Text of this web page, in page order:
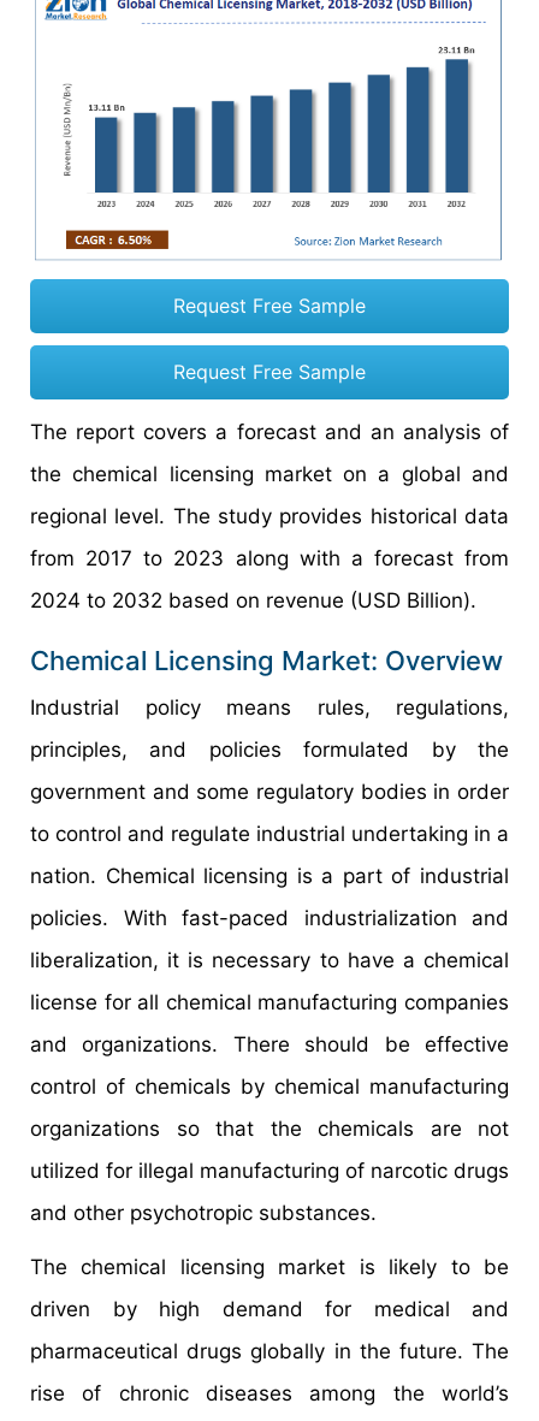
Request Free Sample
Request Free Sample
The report covers a forecast and an analysis of
the chemical licensing market on a global and
regional level. The study provides historical data
from 2017 to 2023 along with a forecast from
2024 to 2032 based on revenue (USD Billion).
Chemical Licensing Market: Overview
Industrial policy means rules, regulations,
principles, and policies formulated by the
government and some regulatory bodies in order
to control and regulate industrial undertaking in a
nation. Chemical licensing is a part of industrial
policies. With fast-paced industrialization and
liberalization, it is necessary to have a chemical
license for all chemical manufacturing companies
and organizations. There should be effective
control of chemicals by chemical manufacturing
organizations so that the chemicals are not
utilized for illegal manufacturing of narcotic drugs
and other psychotropic substances.
The chemical licensing market is likely to be
driven by high demand for medical and
pharmaceutical drugs globally in the future. The
rise of chronic diseases among the world’s